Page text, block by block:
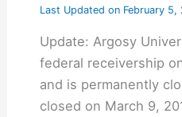
Last Updated onFebruary 5,
Update: Argosy
federal receivership
and is permanently
closed on March 9,